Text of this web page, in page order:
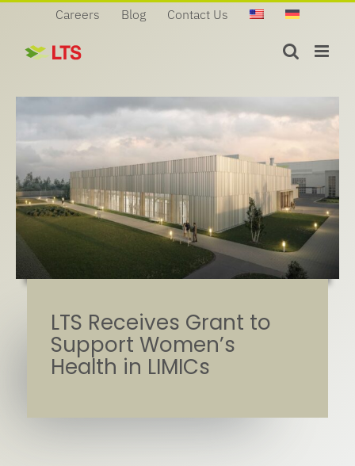
content
Careers Blog Contact Us
LTS Receives Grant to
Support Women’s
Health in LIMICs